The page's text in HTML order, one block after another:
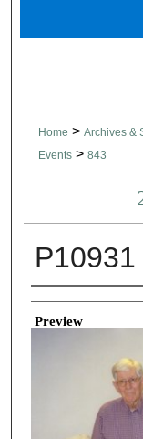
Home > Archives &
Events > 843
P10931
Creator
Preview